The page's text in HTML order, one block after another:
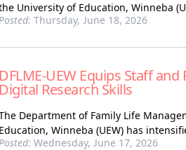
University of Education, Winneba
Thursday, June 18, 2026
DFLME-UEW Equips Staff
Digital Research Skills
Department of Family Life
Education, Winneba (UEW) has
Wednesday, June 17, 2026